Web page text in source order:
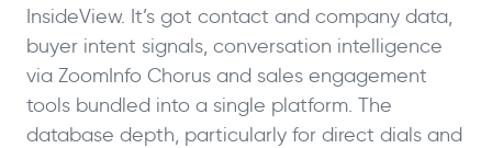
InsideView. It’s got contact and company data,
buyer intent signals, conversation intelligence
via ZoomInfo Chorus and sales engagement
tools bundled into a single platform. The
database depth, particularly for direct dials and